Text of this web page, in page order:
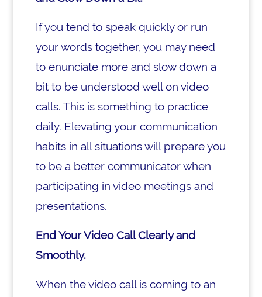
If you tend to speak quickly or run
your words together, you may need
to enunciate more and slow down a
bit to be understood well on video
calls. This is something to practice
daily. Elevating your communication
habits in all situations will prepare you
to be a better communicator when
participating in video meetings and
presentations.
End Your Video Call Clearly and
Smoothly.
When the video call is coming to an